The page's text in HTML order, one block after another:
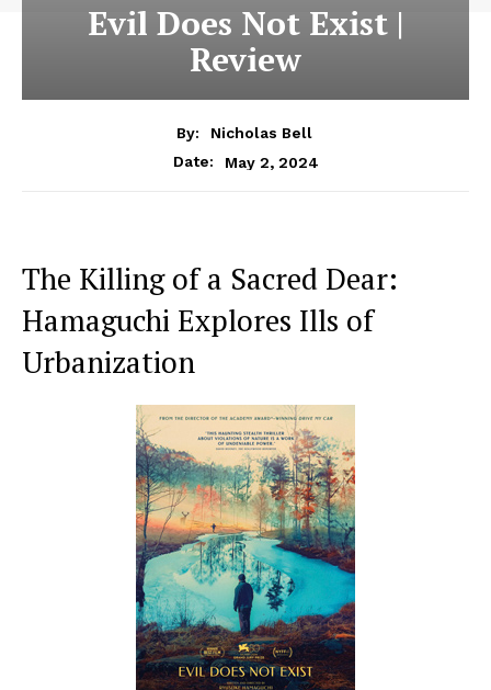
Evil Does Not Exist |
Review
By:
Nicholas Bell
Date:
May 2, 2024
The Killing of a Sacred Dear:
Hamaguchi Explores Ills of
Urbanization